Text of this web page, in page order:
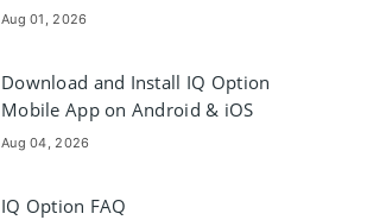
Aug 01, 2026
Download and Install IQ Option
Mobile App on Android & iOS
Aug 04, 2026
IQ Option FAQ